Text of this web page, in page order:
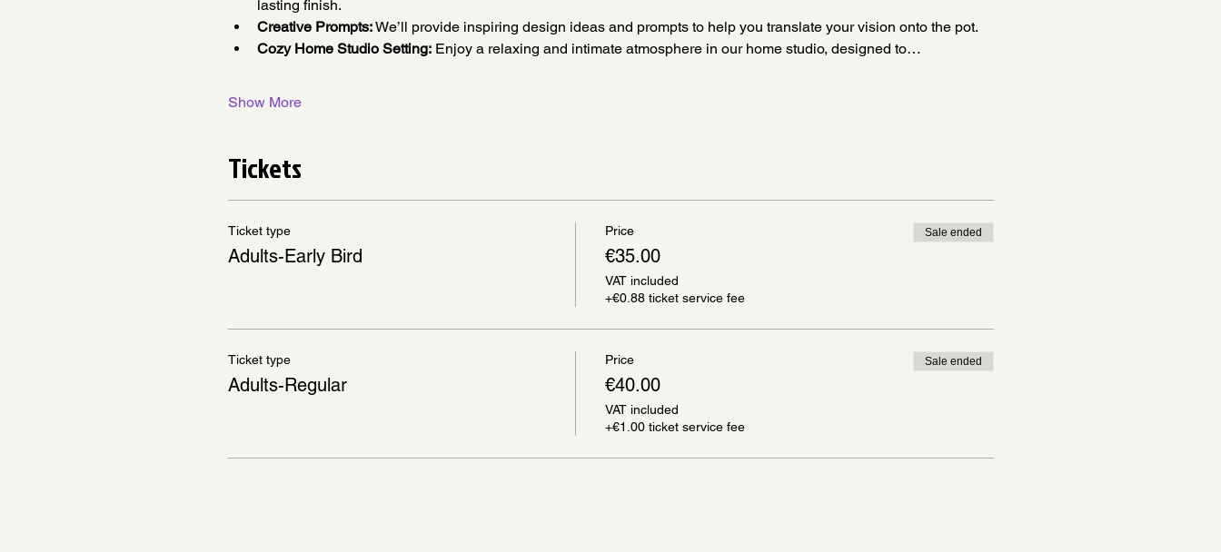
lasting finish.
Creative Prompts: We’ll provide inspiring design ideas and prompts to help you translate your vision onto the pot.
Cozy Home Studio Setting: Enjoy a relaxing and intimate atmosphere in our home studio, designed to…
Show More
Tickets
Ticket type
Adults-Early Bird
Price
€35.00
VAT included
+€0.88 ticket service fee
Sale ended
Ticket type
Adults-Regular
Price
€40.00
VAT included
+€1.00 ticket service fee
Sale ended